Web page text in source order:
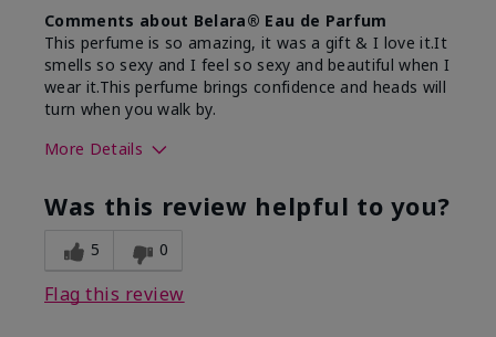
Comments about Belara® Eau de Parfum
This perfume is so amazing, it was a gift & I love it.It
smells so sexy and I feel so sexy and beautiful when I
wear it.This perfume brings confidence and heads will
turn when you walk by.
More Details
product for you?
Was this review helpful to you?
5 0
Flag this review